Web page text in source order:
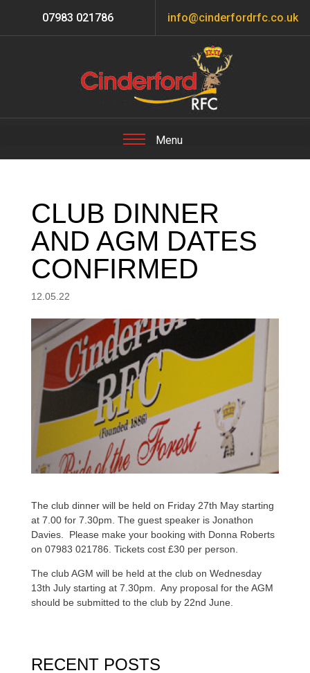
07983 021786 info@cinderfordrfc.co.uk
CLUB DINNER
AND AGM DATES
CONFIRMED
12.05.22
The club dinner will be held on Friday 27th May starting
at 7.00 for 7.30pm. The guest speaker is Jonathon
Davies. Please make your booking with Donna Roberts
on 07983 021786. Tickets cost £30 per person.
The club AGM will be held at the club on Wednesday
13th July starting at 7.30pm. Any proposal for the AGM
should be submitted to the club by 22nd June.
RECENT POSTS